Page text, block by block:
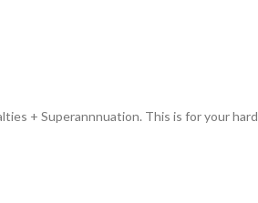
+ Superannnuation. This is for your hard